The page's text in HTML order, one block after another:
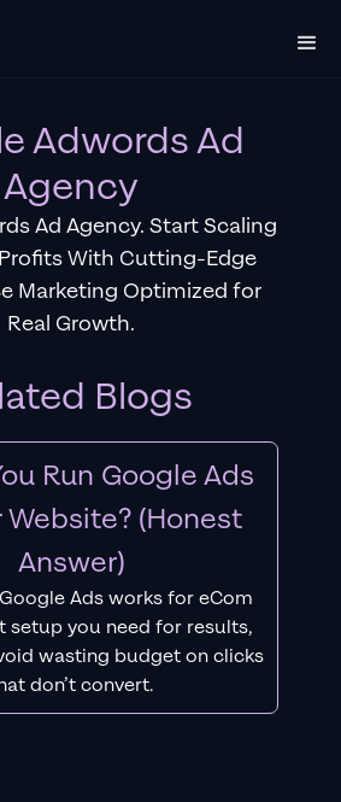
Adwords Ad
Agency
Ad Agency. Start Scaling
With Cutting-Edge
Marketing Optimized for
Real Growth.
Blogs
Run Google Ads
Website? (Honest
Answer)
Ads works for eCom
setup you need for results,
wasting budget on clicks
don’t convert.